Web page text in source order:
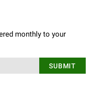
monthly to your